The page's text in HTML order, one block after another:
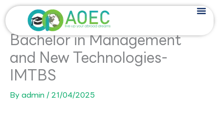
Skip
to
content
Bachelor in Management
and New Technologies-
IMTBS
By admin /21/04/2025